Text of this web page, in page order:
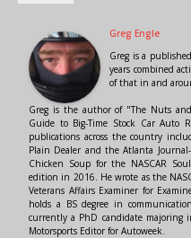
Greg Engle
Greg is a
years combined
of that in and
Greg is the author of "The Nuts
Guide to Big-Time Stock Car Auto
publications across the country
Plain Dealer and the Atlanta
Chicken Soup for the NASCAR
edition in 2016. He wrote as the
Veterans Affairs Examiner for
holds a BS degree in
currently a PhD candidate majoring
Motorsports Editor for Autoweek.